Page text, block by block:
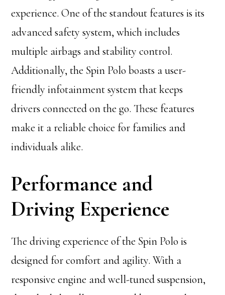
experience. One of the standout features is its
advanced safety system, which includes
multiple airbags and stability control.
Additionally, the Spin Polo boasts a user-
friendly infotainment system that keeps
drivers connected on the go. These features
make it a reliable choice for families and
individuals alike.
Performance and
Driving Experience
The driving experience of the Spin Polo is
designed for comfort and agility. With a
responsive engine and well-tuned suspension,